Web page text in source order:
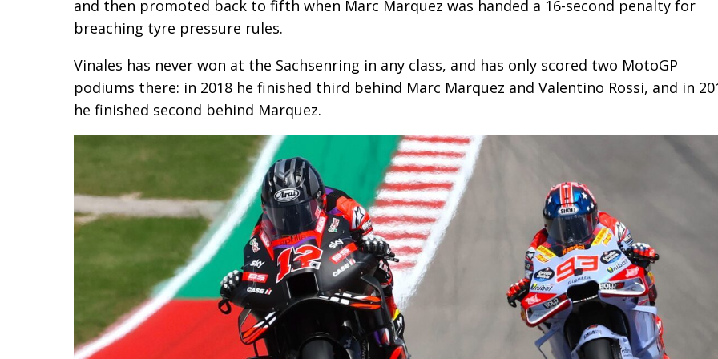
and then promoted back to fifth when Marc Marquez was handed a 16-second penalty for
breaching tyre pressure rules.
Vinales has never won at the Sachsenring in any class, and has only scored two MotoGP
podiums there: in 2018 he finished third behind Marc Marquez and Valentino Rossi, and in
he finished second behind Marquez.